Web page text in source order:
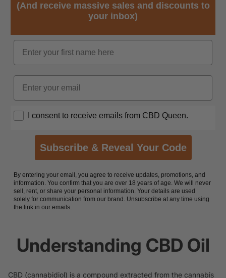
(And receive massive sales and discounts to
your inbox)
Opt InI consent to receive emails from CBD Queen.
Subscribe & Reveal Your Code
By entering your email, you agree to receive updates, promotions, and
information. You confirm that you are over 18 years of age. We will never
sell, rent, or share your personal information. Your details are used
solely for communication from our brand. Unsubscribe at any time using
the link in our emails.
Understanding CBD Oil
CBD (cannabidiol) is a compound extracted from the cannabis